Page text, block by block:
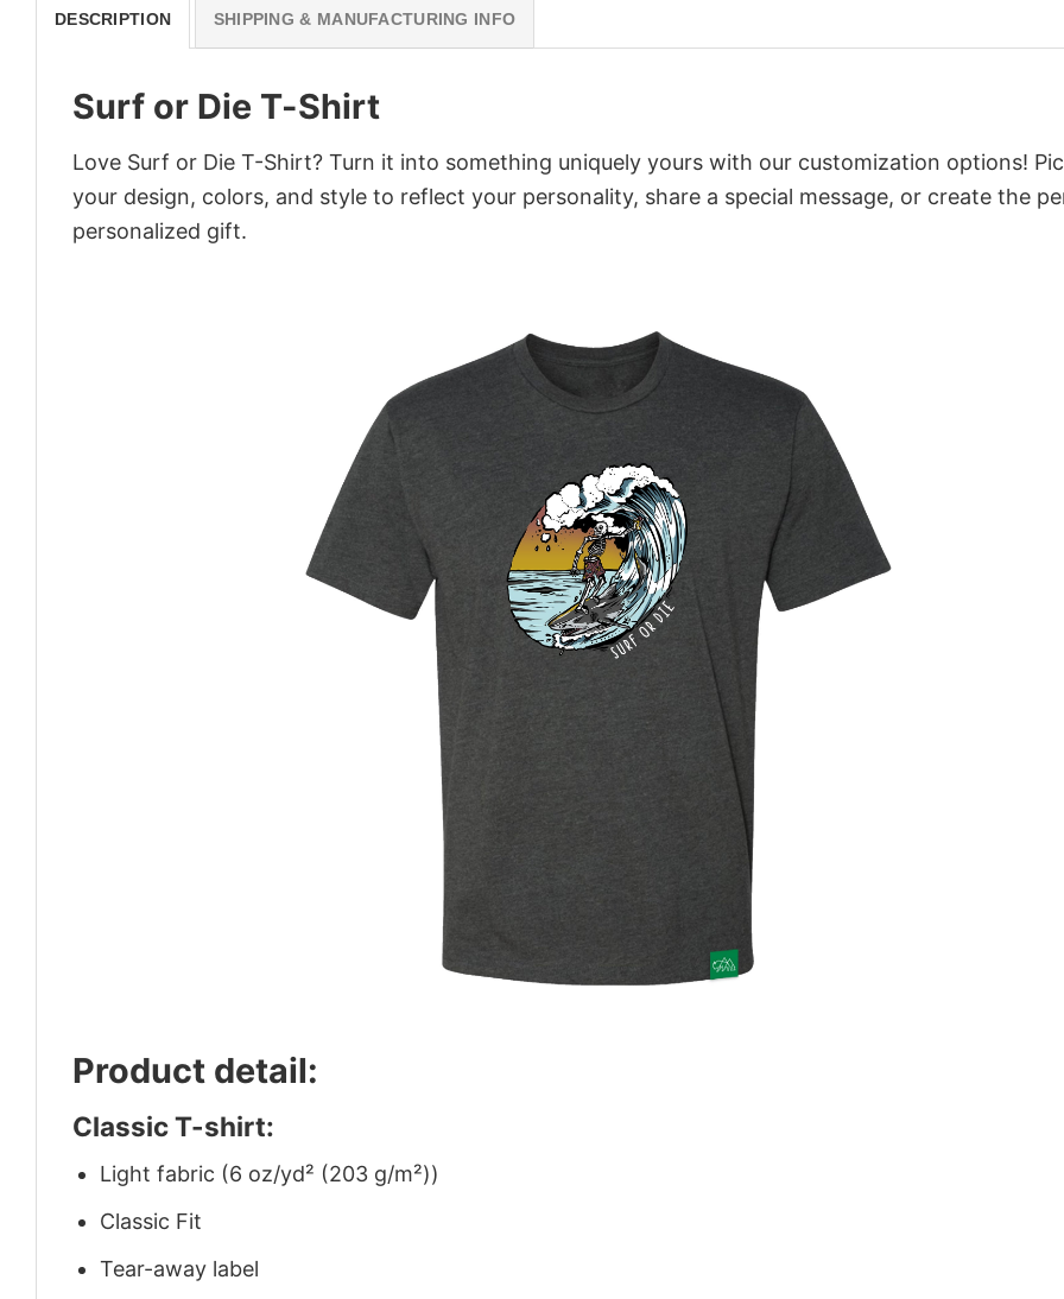
DESCRIPTION SHIPPING & MANUFACTURING INFO
Surf or Die T-Shirt
Love Surf or Die T-Shirt? Turn it into something uniquely yours with our customization options!
your design, colors, and style to reflect your personality, share a special message, or create the
personalized gift.
Product detail:
Classic T-shirt:
Light fabric (6 oz/yd² (203 g/m²))
Classic Fit
Tear-away label